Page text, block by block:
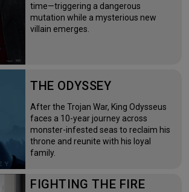
time—triggering a dangerous
mutation while a mysterious new
villain emerges.
THE ODYSSEY
After the Trojan War, King Odysseus
faces a 10-year journey across
monster-infested seas to reclaim his
throne and reunite with his loyal
family.
FIGHTING THE FIRE